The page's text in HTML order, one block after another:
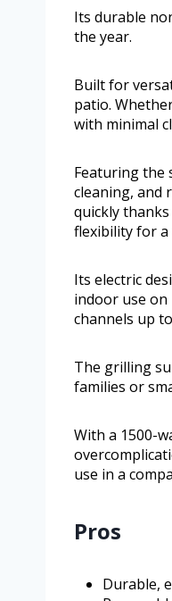
Its durable
the year.
Built for
patio.
with minimal
Featuring the
cleaning, and
quickly
flexibility for a
Its electric
indoor use
channels up
The grilling
families or
With a 1500-
use in a
Pros
Durable,